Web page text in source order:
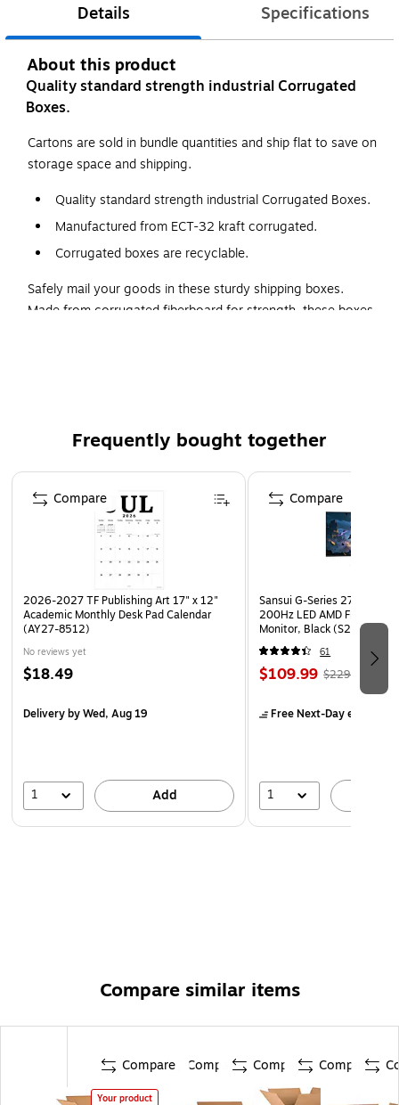
Details Specifications
About this product
Quality standard strength industrial Corrugated
Boxes.
Cartons are sold in bundle quantities and ship flat to save on
storage space and shipping.
Quality standard strength industrial Corrugated Boxes.
Manufactured from ECT-32 kraft corrugated.
Corrugated boxes are recyclable.
Safely mail your goods in these sturdy shipping boxes.
Made from corrugated fiberboard for strength, these boxes
Frequently bought together
Page 1 of 4
2026-2027 TF Publishing Art 17" x 12"
Academic Monthly Desk Pad Calendar
(AY27-8512)
No reviews yet
$18.49
Deliveryby Wed, Aug 19
1 Add
Compare
Sansui G-Series 27" Curved
200Hz LED AMD Free-Sync
Monitor, Black (S27GC1FS)
61
$109.99 $229.99
Free Next-Day eligible
1
Compare
Compare similar items
Compare
Your product
Compare Compare Compare